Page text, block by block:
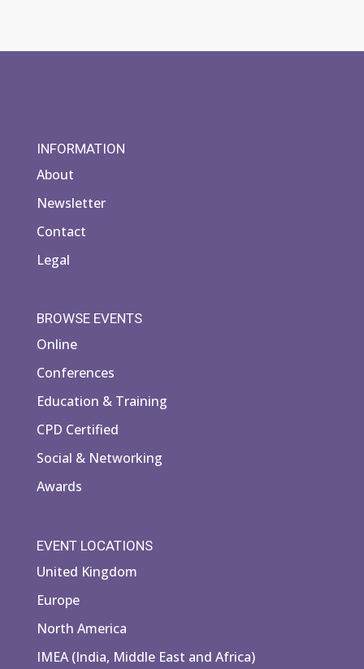
INFORMATION
About
Newsletter
Contact
Legal
BROWSE EVENTS
Online
Conferences
Education & Training
CPD Certified
Social & Networking
Awards
EVENT LOCATIONS
United Kingdom
Europe
North America
IMEA (India, Middle East and Africa)